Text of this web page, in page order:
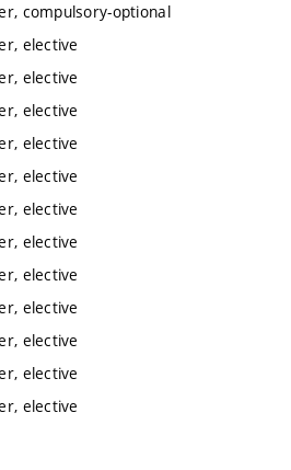
compulsory-optional
elective
elective
elective
elective
elective
elective
elective
elective
elective
elective
elective
elective